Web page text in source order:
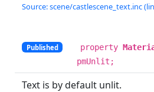
Source: scene/castlescene_text.inc
Published property
pmUnlit;
Text is by default unlit.